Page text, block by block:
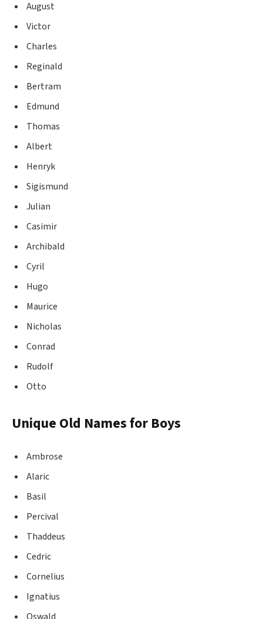
August
Victor
Charles
Reginald
Bertram
Edmund
Thomas
Albert
Henryk
Sigismund
Julian
Casimir
Archibald
Cyril
Hugo
Maurice
Nicholas
Conrad
Rudolf
Otto
Unique Old Names for Boys
Ambrose
Alaric
Basil
Percival
Thaddeus
Cedric
Cornelius
Ignatius